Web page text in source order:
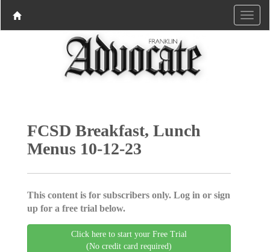
FCSD Breakfast, Lunch
Menus 10-12-23
This content is for subscribers only. Log in or sign
up for a free trial below.
Click here to start your Free Trial
(No credit card required)